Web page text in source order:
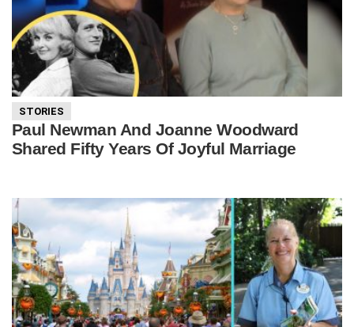
STORIES
Paul Newman And Joanne Woodward
Shared Fifty Years Of Joyful Marriage